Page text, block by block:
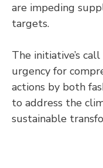
are impeding
targets.
The initiative’s
urgency for
actions by both
to address the
sustainable